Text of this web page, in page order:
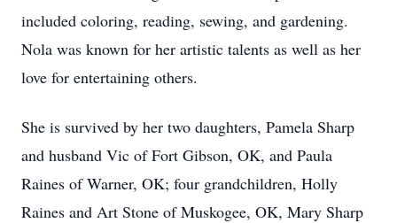
included coloring, reading, sewing, and gardening.
Nola was known for her artistic talents as well as her
love for entertaining others.
She is survived by her two daughters, Pamela Sharp
and husband Vic of Fort Gibson, OK, and Paula
Raines of Warner, OK; four grandchildren, Holly
Raines and Art Stone of Muskogee, OK, Mary Sharp